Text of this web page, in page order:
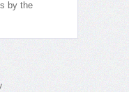
by the